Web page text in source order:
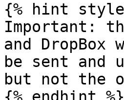
{% hint
Important:
and
be sent and
but not the